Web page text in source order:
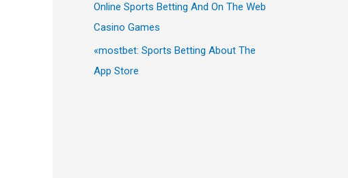
Online Sports Betting And On The Web
Casino Games
«‎mostbet: Sports Betting About The
App Store